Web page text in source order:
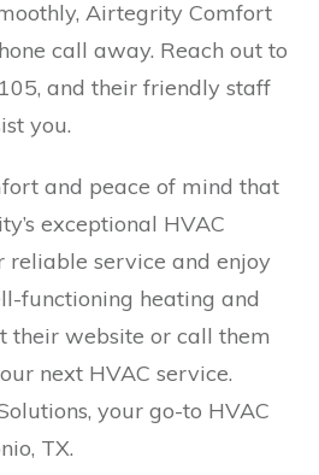
Airtegrity Comfort
call away. Reach out to
and their friendly staff
you.
and peace of mind that
exceptional HVAC
reliable service and enjoy
functioning heating and
their website or call them
next HVAC service.
your go-to HVAC
TX.